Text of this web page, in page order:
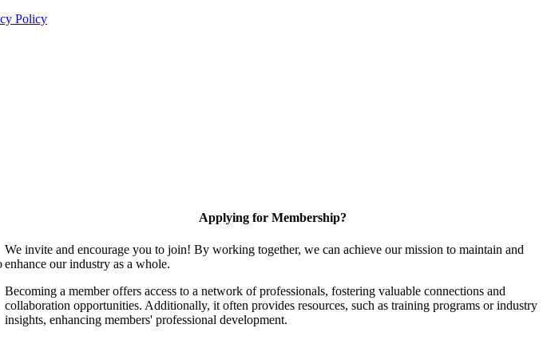
Policy
Applying for Membership?
We invite and encourage you to join! By working together, we can achieve our mission to maintain and
enhance our industry as a whole.
Becoming a member offers access to a network of professionals, fostering valuable connections and
collaboration opportunities. Additionally, it often provides resources, such as training programs or industry
insights, enhancing members' professional development.